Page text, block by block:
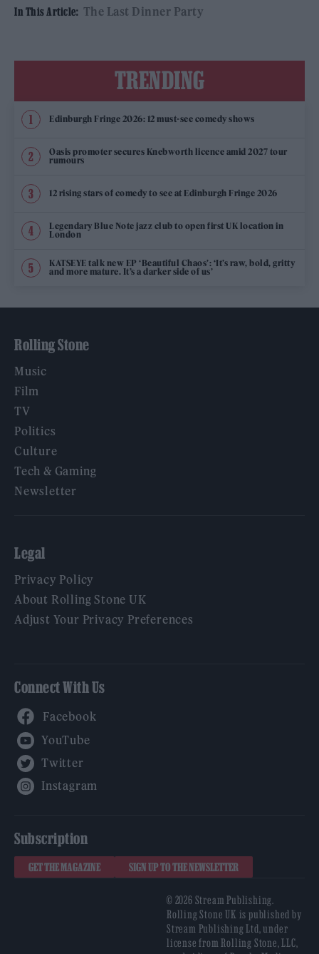
In This Article: The Last Dinner Party
TRENDING
Edinburgh Fringe 2026: 12 must-see comedy shows
Oasis promoter secures Knebworth licence amid 2027 tour
rumours
12 rising stars of comedy to see at Edinburgh Fringe 2026
Legendary Blue Note jazz club to open first UK location in
London
KATSEYE talk new EP ‘Beautiful Chaos’: ‘It’s raw, bold, gritty
and more mature. It’s a darker side of us’
Rolling Stone
Music
Film
TV
Politics
Culture
Tech & Gaming
Newsletter
Legal
Privacy Policy
About Rolling Stone UK
Adjust Your Privacy Preferences
Connect With Us
Subscription
GET THE MAGAZINE SIGN UP TO THE NEWSLETTER
© 2026 Stream Publishing.
Rolling Stone UK is published by
Stream Publishing Ltd, under
license from Rolling Stone, LLC,